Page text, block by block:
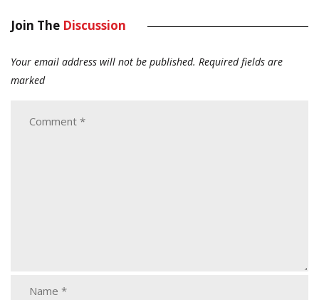
Join The Discussion
Your email address will not be published. Required fields are
marked